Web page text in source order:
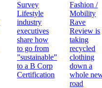
Survey
Lifestyle
industry
executives
share how
to go from
”sustainable”
to a B Corp
Certification
Fashion /
Mobility
Rave
Review is
taking
recycled
clothing
down a
whole
road